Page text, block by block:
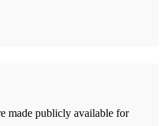
made publicly available for